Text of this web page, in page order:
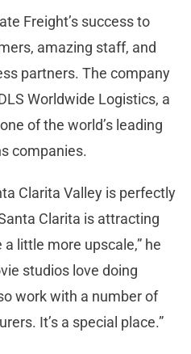
Freight’s success to
amazing staff, and
partners. The company
Worldwide Logistics, a
of the world’s leading
companies.
Clarita Valley is perfectly
Clarita is attracting
little more upscale,” he
studios love doing
work with a number of
It’s a special place.”